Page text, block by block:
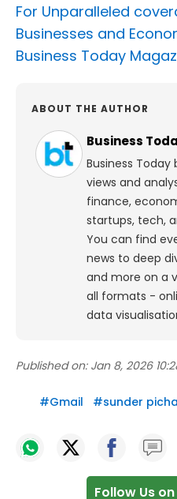
For Unparalleled
Businesses and
Business Today
ABOUT THE AUTHOR
Business
Business
views and
finance,
startups, tech,
You can find
news to deep
and more on a
all formats -
data
Published on: Jan 8, 2026
#Gmail #sunder
Follow Us on